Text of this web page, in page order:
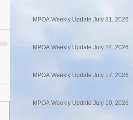
MPOA Weekly Update July 31, 2026
MPOA Weekly Update July 24, 2026
MPOA Weekly Update July 17, 2026
MPOA Weekly Update July 10, 2026